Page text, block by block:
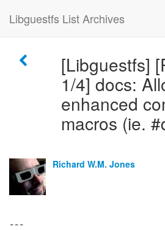
Libguestfs List Archives
[Libguestfs]
1/4] docs:
enhanced
macros (ie.
Richard W.M. Jones
---